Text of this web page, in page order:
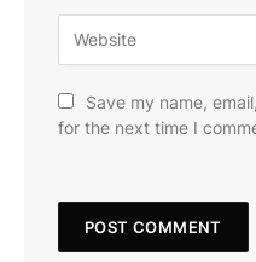
Save my name,
for the next time I